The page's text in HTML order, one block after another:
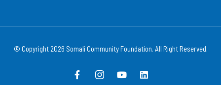
© Copyright 2026 Somali Community Foundation. All Right Reserved.
F
a
I
c
Y
o
L
i